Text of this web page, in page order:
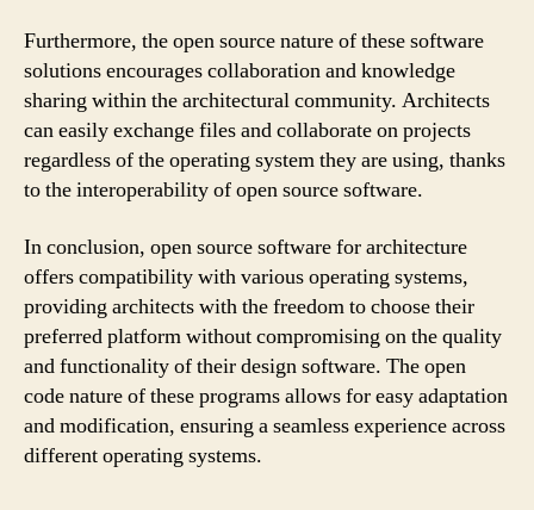
Furthermore, the open source nature of these software
solutions encourages collaboration and knowledge
sharing within the architectural community. Architects
can easily exchange files and collaborate on projects
regardless of the operating system they are using, thanks
to the interoperability of open source software.
In conclusion, open source software for architecture
offers compatibility with various operating systems,
providing architects with the freedom to choose their
preferred platform without compromising on the quality
and functionality of their design software. The open
code nature of these programs allows for easy adaptation
and modification, ensuring a seamless experience across
different operating systems.